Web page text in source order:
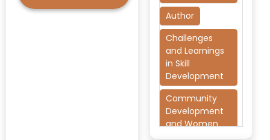
Author
Challenges
and Learnings
in Skill
Development
Community
Development
and Women
Empowerment